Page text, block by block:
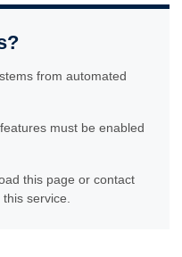
from automated
must be enabled
this page or contact
service.